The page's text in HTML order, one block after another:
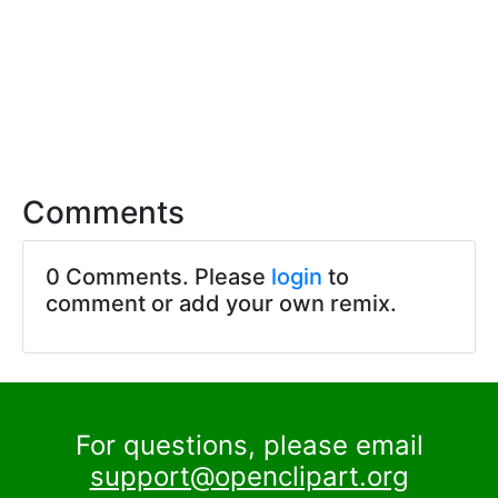
Comments
0 Comments. Please login to
comment or add your own remix.
For questions, please email
support@openclipart.org